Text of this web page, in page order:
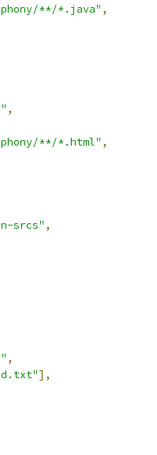
**/*.java" ,
,
**/*.html" ,
srcs" ,
,
],